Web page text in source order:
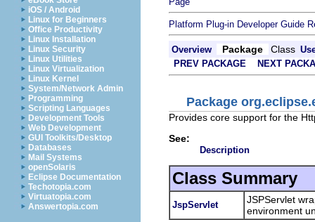
iOS / Android
Linux for Beginners
Office Productivity
Linux Installation
Linux Security
Linux Utilities
Linux Virtualization
Linux Kernel
System/Network Admin
Programming
Scripting Languages
Development Tools
Web Development
GUI Toolkits/Desktop
Databases
Mail Systems
openSolaris
Eclipse Documentation
Techotopia.com
Virtuatopia.com
Answertopia.com
Platform Plug-in Developer Guide
Overview Package Class
PREV PACKAGE
NEXT
Package
Provides core support for the
See:
Description
Class Summary
JspServlet
JSPServlet
environment